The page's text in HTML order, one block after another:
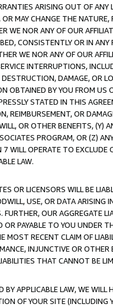
ARISING OUT OF ANY
MAY CHANGE THE
WE NOR ANY OF OUR
CONSISTENTLY OR IN
WE NOR ANY OF OUR
INTERRUPTIONS,
DAMAGE, OR
OBTAINED BY YOU FROM
STATED IN THIS
REIMBURSEMENT, OR
OR OTHER BENEFITS,
PROGRAM, OR (Z)
WILL OPERATE TO
LAW.
OR LICENSORS WILL BE
USE, OR DATA ARISING
OUR AGGREGATE
PAYABLE TO YOU UNDER
RECENT CLAIM OF
INJUNCTIVE OR
THAT CANNOT BE
APPLICABLE LAW, WE WILL
OF YOUR SITE (INCLUDING